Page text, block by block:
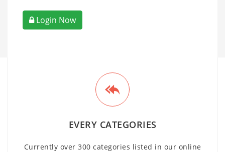
Login Now
EVERY CATEGORIES
Currently over 300 categories listed in our online